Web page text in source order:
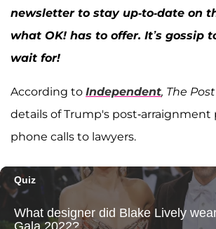
newsletter to stay up-to-date on
what OK! has to offer. It’s gossip
wait for!
According to Independent, The Post
details of Trump's post-arraignment
phone calls to lawyers.